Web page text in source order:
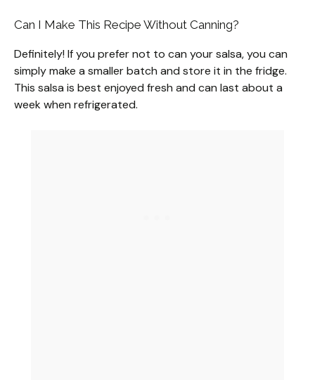
Can I Make This Recipe Without Canning?
Definitely! If you prefer not to can your salsa, you can
simply make a smaller batch and store it in the fridge.
This salsa is best enjoyed fresh and can last about a
week when refrigerated.